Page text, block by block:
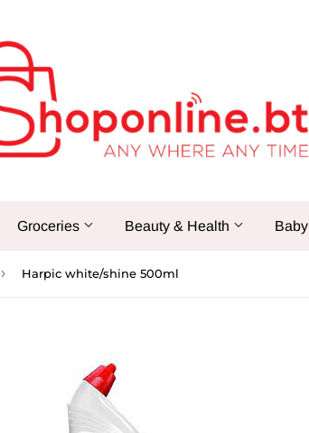
Groceries Beauty & Health
› Harpic white/shine 500ml